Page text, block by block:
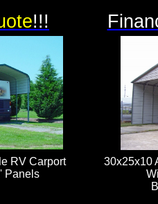
!!!
RV Carport
Panels​​​​
30x25x10